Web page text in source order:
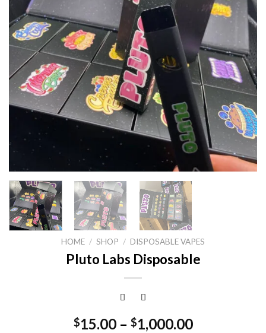
HOME / SHOP / DISPOSABLE VAPES
Pluto Labs Disposable
$15.00– $1,000.00